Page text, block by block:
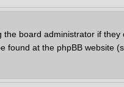
board administrator if they
found at the phpBB website